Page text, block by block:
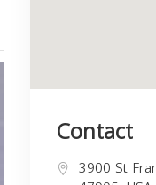
Contact
3900 St